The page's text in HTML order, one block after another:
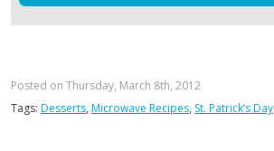
Posted on Thursday, March 8th, 2012
Tags: Desserts, Microwave Recipes, St. Patrick’s Day